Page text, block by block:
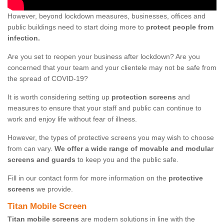
However, beyond lockdown measures, businesses, offices and
public buildings need to start doing more to protect people from
infection.
Are you set to reopen your business after lockdown? Are you
concerned that your team and your clientele may not be safe from
the spread of COVID-19?
It is worth considering setting up protection screens and
measures to ensure that your staff and public can continue to
work and enjoy life without fear of illness.
However, the types of protective screens you may wish to choose
from can vary. We offer a wide range of movable and modular
screens and guards to keep you and the public safe.
Fill in our contact form for more information on the protective
screens we provide.
Titan Mobile Screen
Titan mobile screens are modern solutions in line with the